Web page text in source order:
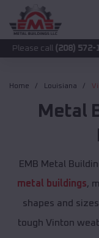
(208) 572-1441for
Home Louisiana
Metal
EMB Metal
metal buildings,
shapes and
tough Vinton